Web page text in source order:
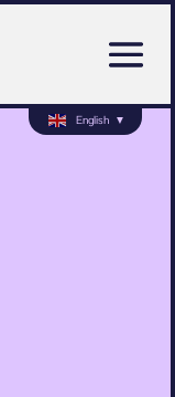
English ▼